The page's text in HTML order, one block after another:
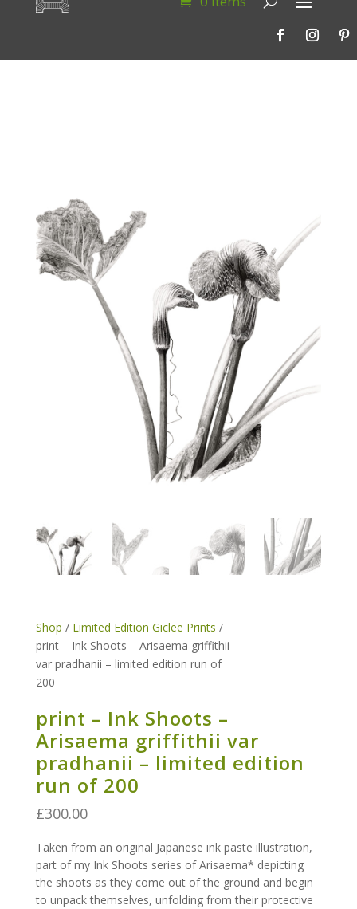
Shop / Limited Edition Giclee Prints /
print – Ink Shoots – Arisaema griffithii
var pradhanii – limited edition run of
200
print – Ink Shoots –
Arisaema griffithii var
pradhanii – limited edition
run of 200
£300.00
Taken from an original Japanese ink paste illustration,
part of my Ink Shoots series of Arisaema* depicting
the shoots as they come out of the ground and begin
to unpack themselves, unfolding from their protective